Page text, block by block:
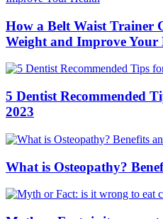
How a Belt Waist Trainer
Weight and Improve Your
5 Dentist Recommended
2023
What is Osteopathy?